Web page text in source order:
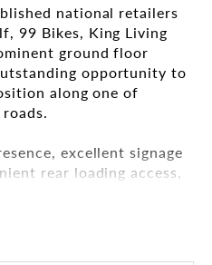
national retailers
99 Bikes, King Living
ground floor
opportunity to
along one of
excellent signage
rear loading access,